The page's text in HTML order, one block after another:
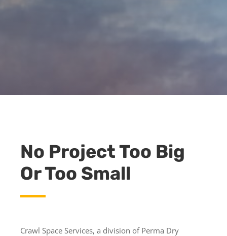
No Project Too Big
Or Too Small
Crawl Space Services, a division of Perma Dry